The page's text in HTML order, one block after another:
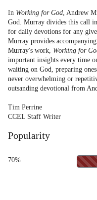
In Working for God, Andrew
God. Murray divides this call
for daily devotions for any
Murray provides
Murray's work, Working for
important insights every time
waiting on God, preparing
never overwhelming or
outsanding devotional from
Tim Perrine
CCEL Staff Writer
Popularity
70%